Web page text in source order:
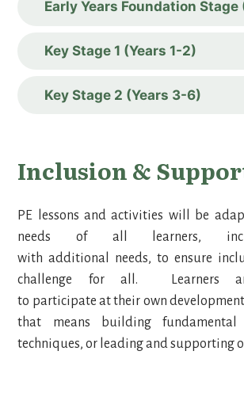
Early Years Foundation Stage
Key Stage 1 (Years 1-2)
Key Stage 2 (Years 3-6)
Inclusion &
PE lessons and activities will be
needs of all learners,
with additional needs, to ensure
challenge for all. Learners
to participate at their own
that means building
techniques, or leading and supporting